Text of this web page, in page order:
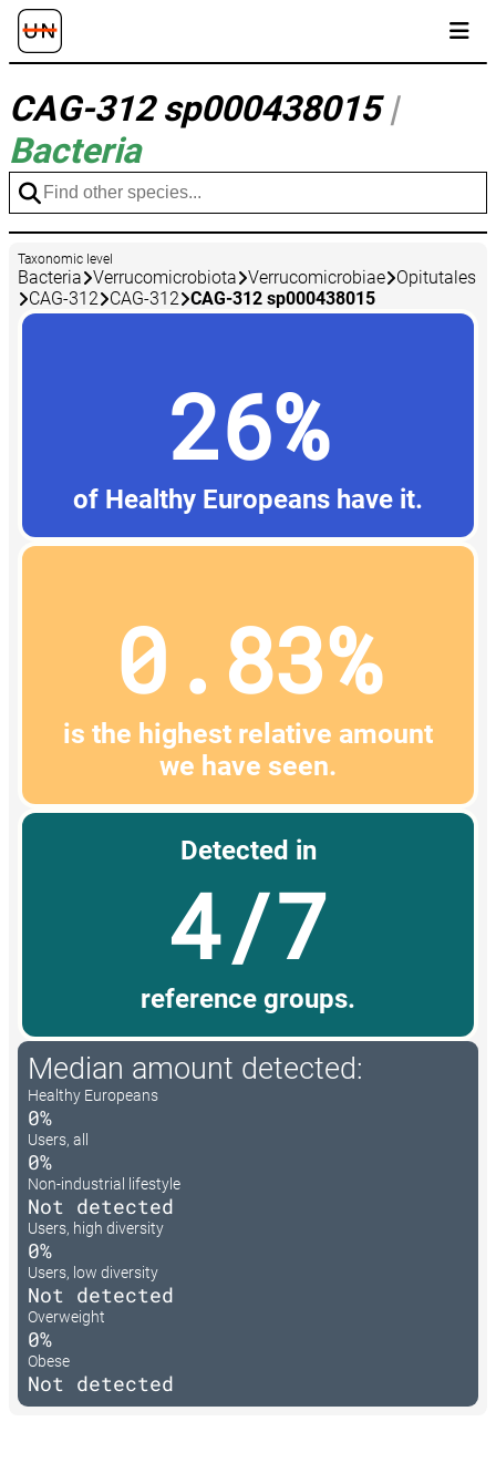
CAG-312 sp000438015|
Bacteria
Taxonomic level
Bacteria Verrucomicrobiota Verrucomicrobiae Opitutales
CAG-312 CAG-312 CAG-312 sp000438015
26%
of Healthy Europeans have it.
0.83%
is the highest relative amount
we have seen.
Detected in
4/7
reference groups.
Median amount detected:
Healthy Europeans
0%
Users, all
0%
Non-industrial lifestyle
Not detected
Users, high diversity
0%
Users, low diversity
Not detected
Overweight
0%
Obese
Not detected